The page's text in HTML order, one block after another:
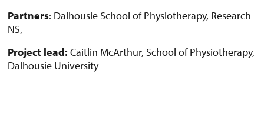
Partners: Dalhousie School of Physiotherapy, Research
NS,
Project lead: Caitlin McArthur, School of Physiotherapy,
Dalhousie University